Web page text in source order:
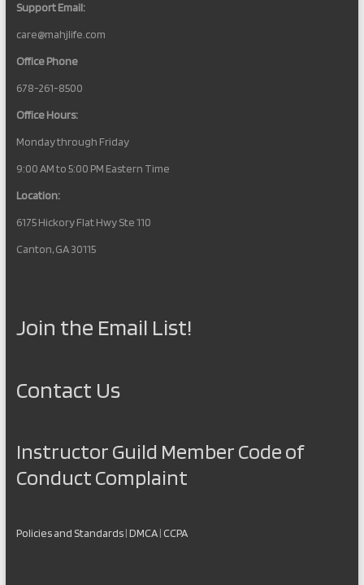
Support Email:
care@mahjlife.com
Office Phone
678-261-8500
Office Hours:
Monday through Friday
9:00 AM to 5:00 PM Eastern Time
Location:
6175 Hickory Flat Hwy Ste 110
Canton, GA 30115
Join the Email List!
Contact Us
Instructor Guild Member Code of
Conduct Complaint
Policies and Standards|DMCA| CCPA